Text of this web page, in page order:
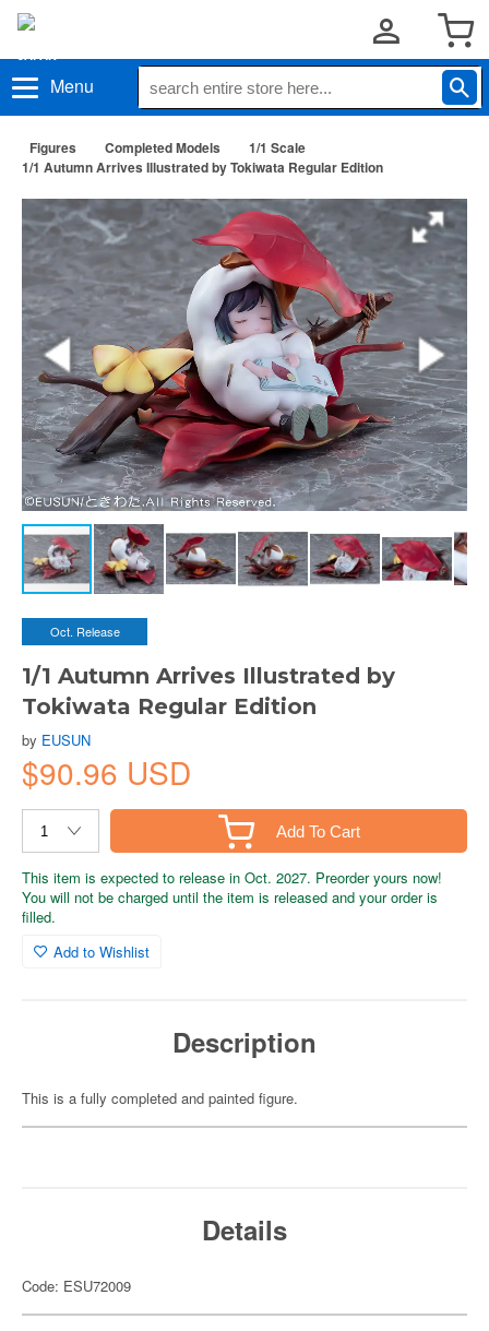
Menu
Figures Completed Models
1/1 Scale
1/1 Autumn Arrives Illustrated by Tokiwata Regular Edition
Oct. Release
1/1 Autumn Arrives Illustrated by
Tokiwata Regular Edition
by EUSUN
$90.96 USD
Add To Cart
This item is expected to release in Oct. 2027. Preorder yours now!
You will not be charged until the item is released and your order is
filled.
Add to Wishlist
Description
This is a fully completed and painted figure.
Details
Code: ESU72009